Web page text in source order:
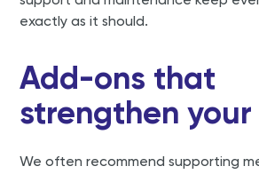
exactly as it should.
Add-ons that
strengthen your
We often recommend supporting